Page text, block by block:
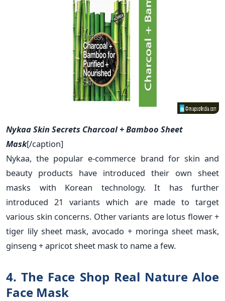
Nykaa Skin Secrets Charcoal + Bamboo Sheet
Mask[/caption]
Nykaa, the popular e-commerce brand for skin and
beauty products have introduced their own sheet
masks with Korean technology. It has further
introduced 21 variants which are made to target
various skin concerns. Other variants are lotus flower +
tiger lily sheet mask, avocado + moringa sheet mask,
ginseng + apricot sheet mask to name a few.
4. The Face Shop Real Nature Aloe
Face Mask